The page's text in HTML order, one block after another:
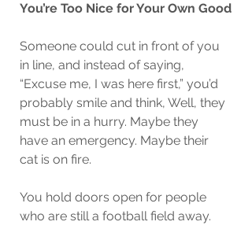
You’re Too Nice for Your Own Good
Someone could cut in front of you
in line, and instead of saying,
“Excuse me, I was here first,” you’d
probably smile and think, Well, they
must be in a hurry. Maybe they
have an emergency. Maybe their
cat is on fire.
You hold doors open for people
who are still a football field away.